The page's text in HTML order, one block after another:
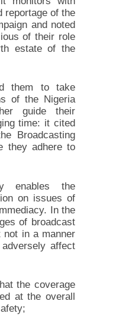
reportage of the
and noted
of their role
estate of the
them to take
of the Nigeria
guide their
time: it cited
Broadcasting
they adhere to
enables the
on issues of
In the
of broadcast
not in a manner
affect
the coverage
at the overall